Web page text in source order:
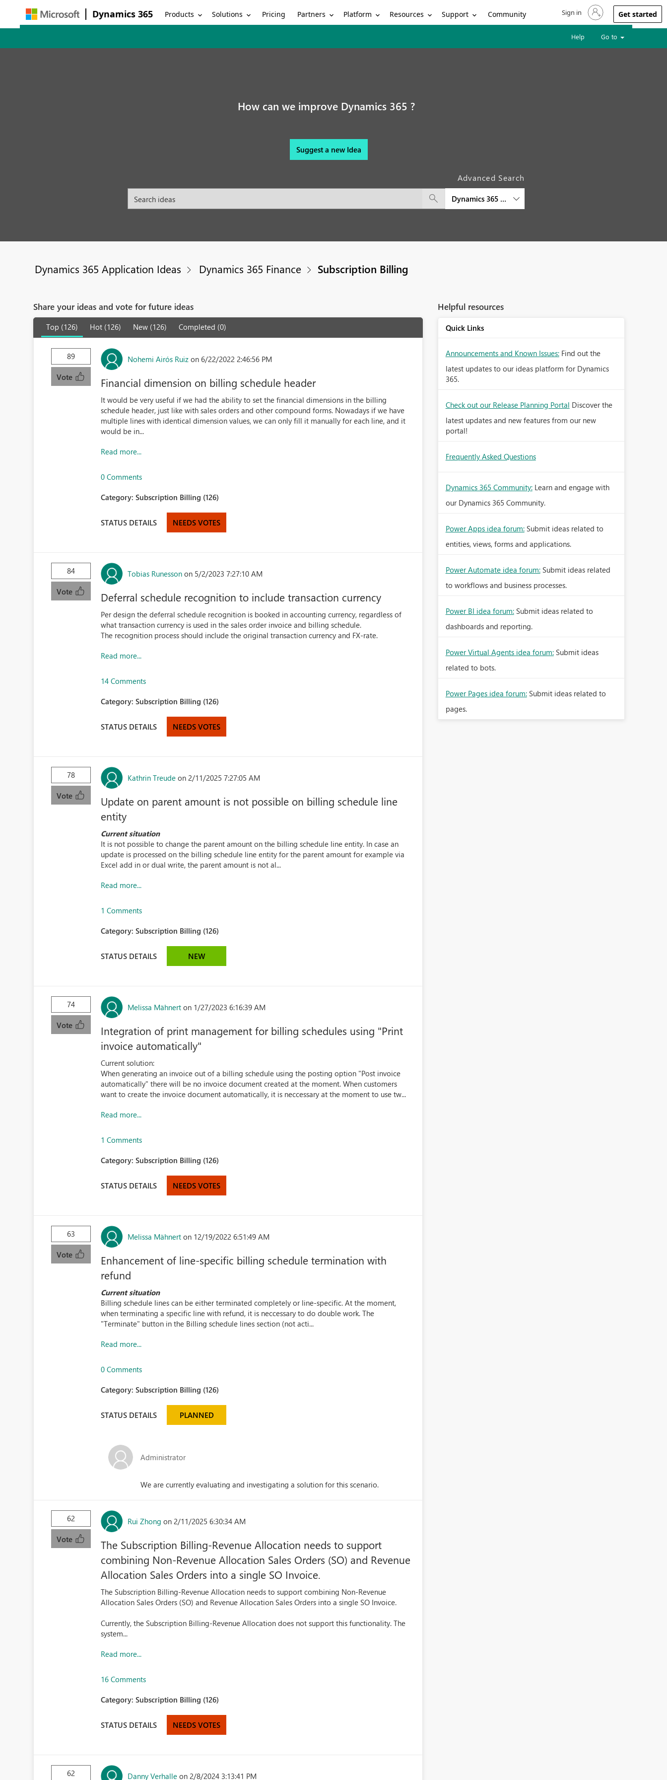
Dynamics 365 Products Solutions Pricing Partners Platform Resources Support Community Sign in to your account
Sign in Get started
Help Go to
How can we improve Dynamics 365 ?
Suggest a new Idea
Advanced Search
Dynamics 365 Finance
Dynamics 365 Application Ideas Dynamics 365 Finance Subscription Billing
Share your ideas and vote for future ideas
Top (126) Hot (126) New (126) Completed (0)
89
Vote
Nohemi Airós Ruiz on 6/22/2022 2:46:56 PM
Financial dimension on billing schedule header
It would be very useful if we had the ability to set the financial dimensions in the billing
schedule header, just like with sales orders and other compound forms. Nowadays if we have
multiple lines with identical dimension values, we can only fill it manually for each line, and it
would be in...
Read more...
0 Comments
Category:Subscription Billing (126)
STATUS DETAILS NEEDS VOTES
84
Vote
Tobias Runesson on 5/2/2023 7:27:10 AM
Deferral schedule recognition to include transaction currency
Per design the deferral schedule recognition is booked in accounting currency, regardless of
what transaction currency is used in the sales order invoice and billing schedule.
The recognition process should include the original transaction currency and FX-rate.
Read more...
14 Comments
Category:Subscription Billing (126)
STATUS DETAILS NEEDS VOTES
78
Vote
Kathrin Treude on 2/11/2025 7:27:05 AM
Update on parent amount is not possible on billing schedule line
entity
Current situation
It is not possible to change the parent amount on the billing schedule line entity. In case an
update is processed on the billing schedule line entity for the parent amount for example via
Excel add in or dual write, the parent amount is not al...
Read more...
1 Comments
Category:Subscription Billing (126)
STATUS DETAILS NEW
74
Vote
Melissa Mähnert on 1/27/2023 6:16:39 AM
Integration of print management for billing schedules using "Print
invoice automatically"
Current solution:
When generating an invoice out of a billing schedule using the posting option "Post invoice
automatically" there will be no invoice document created at the moment. When customers
want to create the invoice document automatically, it is neccessary at the moment to use tw...
Read more...
1 Comments
Category:Subscription Billing (126)
STATUS DETAILS NEEDS VOTES
63
Vote
Melissa Mähnert on 12/19/2022 6:51:49 AM
Enhancement of line-specific billing schedule termination with
refund
Current situation
Billing schedule lines can be either terminated completely or line-specific. At the moment,
when terminating a specific line with refund, it is neccessary to do double work. The
"Terminate" button in the Billing schedule lines section (not acti...
Read more...
0 Comments
Category:Subscription Billing (126)
STATUS DETAILS PLANNED
Administrator
We are currently evaluating and investigating a solution for this scenario.
62
Vote
Rui Zhong on 2/11/2025 6:30:34 AM
The Subscription Billing-Revenue Allocation needs to support
combining Non-Revenue Allocation Sales Orders (SO) and Revenue
Allocation Sales Orders into a single SO Invoice.
The Subscription Billing-Revenue Allocation needs to support combining Non-Revenue
Allocation Sales Orders (SO) and Revenue Allocation Sales Orders into a single SO Invoice.
Currently, the Subscription Billing-Revenue Allocation does not support this functionality. The
system...
Read more...
16 Comments
Category:Subscription Billing (126)
STATUS DETAILS NEEDS VOTES
62 Danny Verhalle on 2/8/2024 3:13:41 PM
Helpful resources
Quick Links
Announcements and Known Issues: Find out the
latest updates to our ideas platform for Dynamics
365.
Check out our Release Planning Portal Discover the
latest updates and new features from our new
portal!
Frequently Asked Questions
Dynamics 365 Community: Learn and engage with
our Dynamics 365 Community.
Power Apps idea forum: Submit ideas related to
entities, views, forms and applications.
Power Automate idea forum: Submit ideas related
to workflows and business processes.
Power BI idea forum: Submit ideas related to
dashboards and reporting.
Power Virtual Agents idea forum: Submit ideas
related to bots.
Power Pages idea forum: Submit ideas related to
pages.